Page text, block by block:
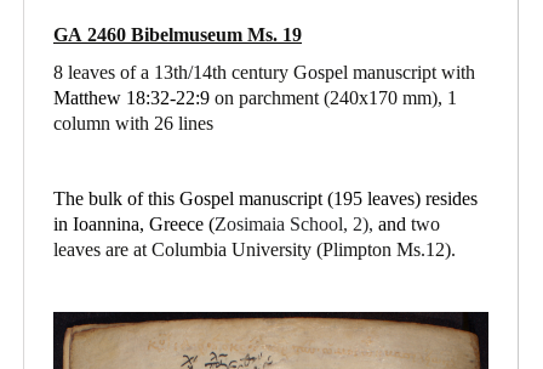
GA 2460 Bibelmuseum Ms. 19
8 leaves of a 13th/14th century Gospel manuscript with
Matthew 18:32-22:9 on parchment (240x170 mm), 1
column with 26 lines
The bulk of this Gospel manuscript (195 leaves) resides
in Ioannina, Greece (Zosimaia School, 2), and two
leaves are at Columbia University (Plimpton Ms.12).